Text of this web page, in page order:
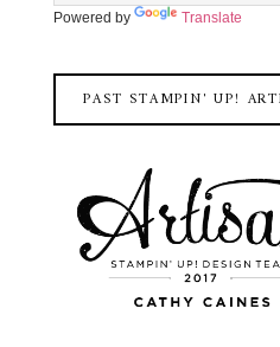
Powered by Translate
PAST STAMPIN' UP!